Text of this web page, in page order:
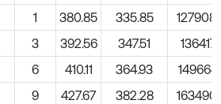
1 380.85 335.85
3 392.56 347.51
6 410.11 364.93
9 427.67 382.28